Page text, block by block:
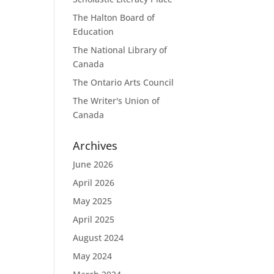
The Halton Board of
Education
The National Library of
Canada
The Ontario Arts Council
The Writer's Union of
Canada
Archives
June 2026
April 2026
May 2025
April 2025
August 2024
May 2024